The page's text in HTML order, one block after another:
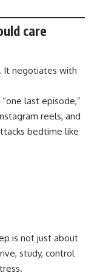
care
It negotiates with
last episode,”
reels, and
bedtime like
is not just about
study, control